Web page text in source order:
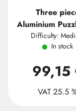
Three
Aluminium
Difficulty:
In stock
99,15
VAT 25.5